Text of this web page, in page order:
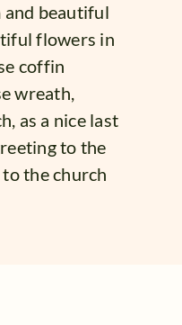
beautiful
flowers in
coffin
wreath,
as a nice last
to the
the church